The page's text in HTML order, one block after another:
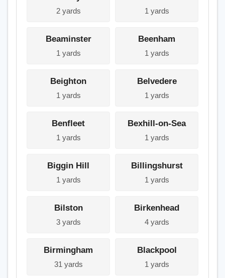
2 yards 1 yards
Beaminster
1 yards
Beenham
1 yards
Beighton
1 yards
Belvedere
1 yards
Benfleet
1 yards
Bexhill-on-Sea
1 yards
Biggin Hill
1 yards
Billingshurst
1 yards
Bilston
3 yards
Birkenhead
4 yards
Birmingham
31 yards
Blackpool
1 yards